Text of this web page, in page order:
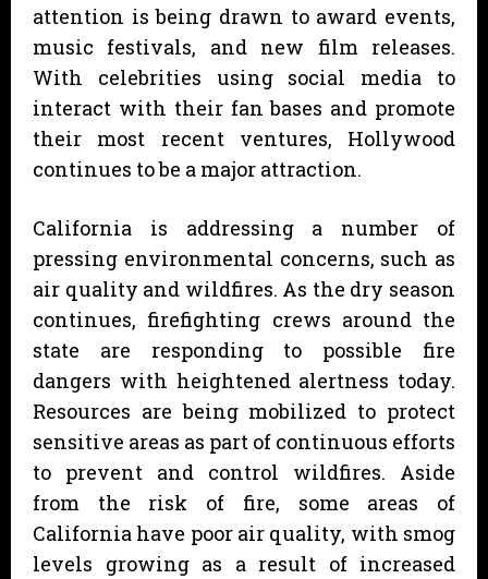
attention is being drawn to award events,
music festivals, and new film releases.
With celebrities using social media to
interact with their fan bases and promote
their most recent ventures, Hollywood
continues to be a major attraction.
California is addressing a number of
pressing environmental concerns, such as
air quality and wildfires. As the dry season
continues, firefighting crews around the
state are responding to possible fire
dangers with heightened alertness today.
Resources are being mobilized to protect
sensitive areas as part of continuous efforts
to prevent and control wildfires. Aside
from the risk of fire, some areas of
California have poor air quality, with smog
levels growing as a result of increased